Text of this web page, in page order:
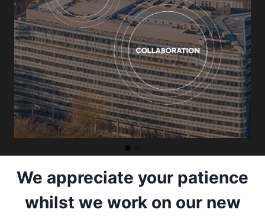
We appreciate your patience
whilst we work on our new